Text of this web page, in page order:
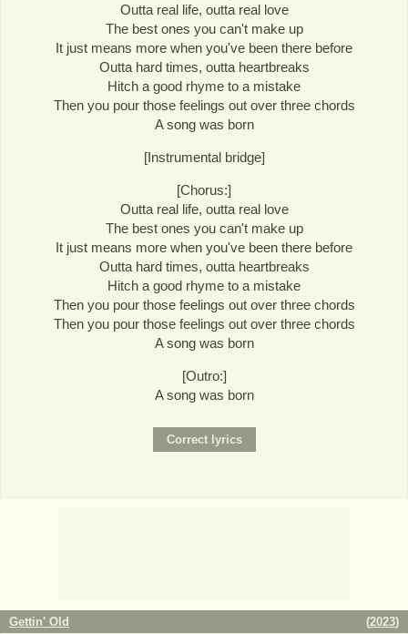
Outta real life, outta real love
The best ones you can't make up
It just means more when you've been there before
Outta hard times, outta heartbreaks
Hitch a good rhyme to a mistake
Then you pour those feelings out over three chords
A song was born
[Instrumental bridge]
[Chorus:]
Outta real life, outta real love
The best ones you can't make up
It just means more when you've been there before
Outta hard times, outta heartbreaks
Hitch a good rhyme to a mistake
Then you pour those feelings out over three chords
Then you pour those feelings out over three chords
A song was born
[Outro:]
A song was born
Gettin' Old (2023)